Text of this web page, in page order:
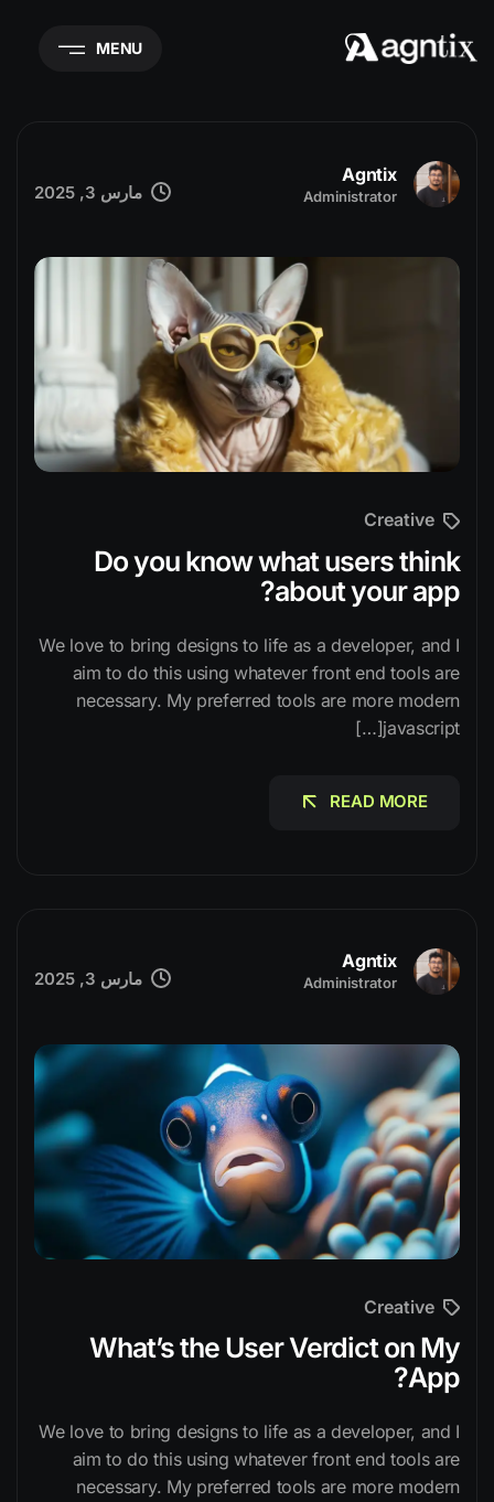
MENU
Agntix
Administrator مارس 3, 2025
Creative
Do you know what users think
about your app?
We love to bring designs to life as a developer, and I
aim to do this using whatever front end tools are
necessary. My preferred tools are more modern
javascript[…]
READ MORE
Agntix
Administrator مارس 3, 2025
Creative
What’s the User Verdict on My
App?
We love to bring designs to life as a developer, and I
aim to do this using whatever front end tools are
necessary. My preferred tools are more modern